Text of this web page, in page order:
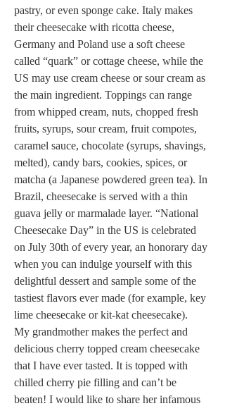
pastry, or even sponge cake. Italy makes
their cheesecake with ricotta cheese,
Germany and Poland use a soft cheese
called “quark” or cottage cheese, while the
US may use cream cheese or sour cream as
the main ingredient. Toppings can range
from whipped cream, nuts, chopped fresh
fruits, syrups, sour cream, fruit compotes,
caramel sauce, chocolate (syrups, shavings,
melted), candy bars, cookies, spices, or
matcha (a Japanese powdered green tea). In
Brazil, cheesecake is served with a thin
guava jelly or marmalade layer. “National
Cheesecake Day” in the US is celebrated
on July 30th of every year, an honorary day
when you can indulge yourself with this
delightful dessert and sample some of the
tastiest flavors ever made (for example, key
lime cheesecake or kit-kat cheesecake).
My grandmother makes the perfect and
delicious cherry topped cream cheesecake
that I have ever tasted. It is topped with
chilled cherry pie filling and can’t be
beaten! I would like to share her infamous